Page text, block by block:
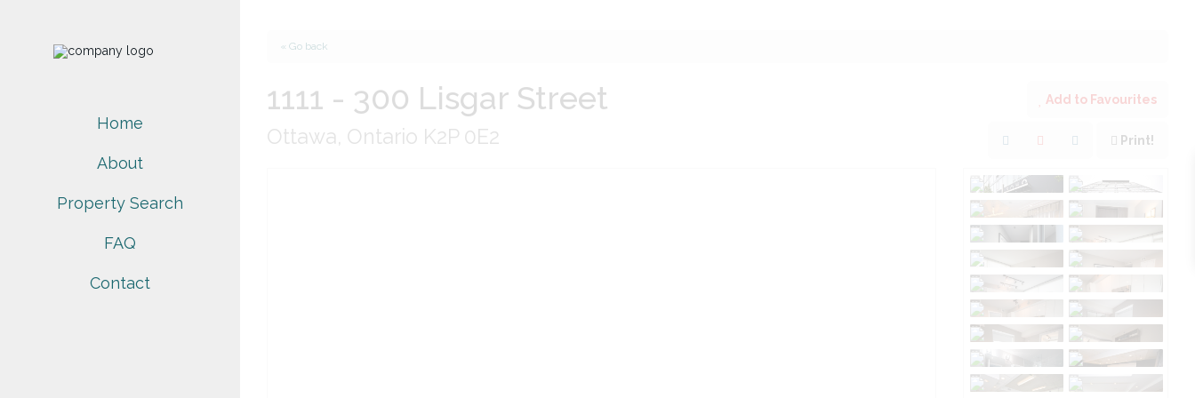
Home
About
Property Search
FAQ
Contact
« Go back
1111 - 300 Lisgar Street
Ottawa, Ontario K2P 0E2
Add to Favourites
Print!